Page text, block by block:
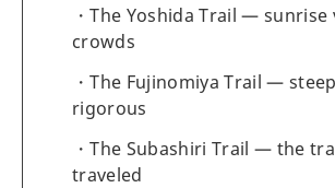
The Yoshida Trail — sunrise
crowds
The Fujinomiya Trail —
rigorous
The Subashiri Trail — the
traveled